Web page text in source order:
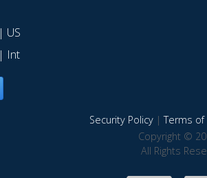
| US
| Int
Security Policy|Terms of
Copyright ©
All Rights